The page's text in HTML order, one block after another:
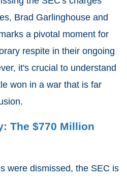
Brad Garlinghouse and
a pivotal moment for
respite in their ongoing
it's crucial to understand
won in a war that is far
The $770 Million
were dismissed, the SEC is